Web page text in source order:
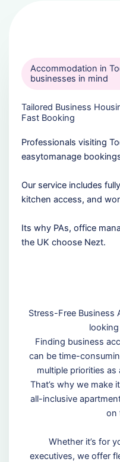
Accommodation in
businesses in mind
Tailored Business
Fast Booking
Professionals visiting
easytomanage
Our service includes
kitchen access, and
Its why PAs, office
the UK choose Nezt.
Stress-Free Business
Finding business
can be time-
multiple priorities as
That’s why we make
all-inclusive
on
Whether it’s for
executives, we offer